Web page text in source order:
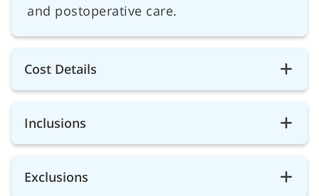
and postoperative care.
Cost Details
Inclusions
Exclusions